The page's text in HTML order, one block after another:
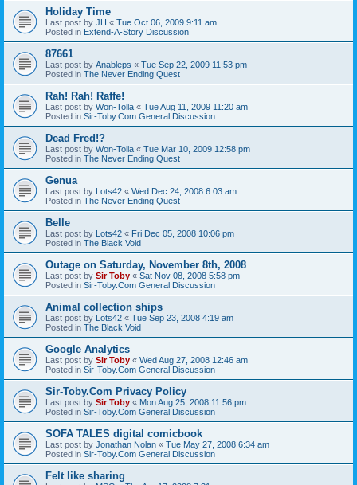
Holiday Time
Last post by JH « Tue Oct 06, 2009 9:11 am
Posted in Extend-A-Story Discussion
87661
Last post by Anableps « Tue Sep 22, 2009 11:53 pm
Posted in The Never Ending Quest
Rah! Rah! Raffe!
Last post by Won-Tolla « Tue Aug 11, 2009 11:20 am
Posted in Sir-Toby.Com General Discussion
Dead Fred!?
Last post by Won-Tolla « Tue Mar 10, 2009 12:58 pm
Posted in The Never Ending Quest
Genua
Last post by Lots42 « Wed Dec 24, 2008 6:03 am
Posted in The Never Ending Quest
Belle
Last post by Lots42 « Fri Dec 05, 2008 10:06 pm
Posted in The Black Void
Outage on Saturday, November 8th, 2008
Last post by Sir Toby « Sat Nov 08, 2008 5:58 pm
Posted in Sir-Toby.Com General Discussion
Animal collection ships
Last post by Lots42 « Tue Sep 23, 2008 4:19 am
Posted in The Black Void
Google Analytics
Last post by Sir Toby « Wed Aug 27, 2008 12:46 am
Posted in Sir-Toby.Com General Discussion
Sir-Toby.Com Privacy Policy
Last post by Sir Toby « Mon Aug 25, 2008 11:56 pm
Posted in Sir-Toby.Com General Discussion
SOFA TALES digital comicbook
Last post by Jonathan Nolan « Tue May 27, 2008 6:34 am
Posted in Sir-Toby.Com General Discussion
Felt like sharing